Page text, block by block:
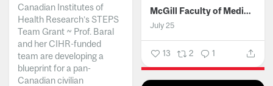
McGill Faculty of Medicine and Health Sciences
July 25
13 2 1
Canadian Institutes of
Health Research’s STEPS
Team Grant ~ Prof. Baral
and her CIHR-funded
team are developing a
blueprint for a pan-
Canadian civilian